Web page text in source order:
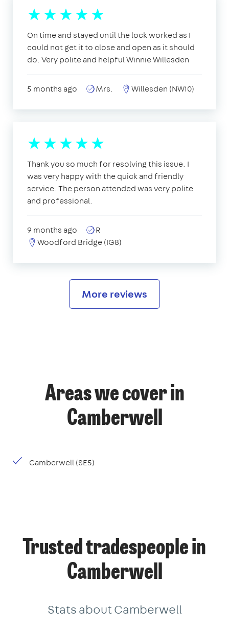
On time and stayed until the lock worked as I
could not get it to close and open as it should
do. Very polite and helpful Winnie Willesden
5 months ago Mrs. Willesden (NW10)
Thank you so much for resolving this issue. I
was very happy with the quick and friendly
service. The person attended was very polite
and professional.
9 months ago
R
Woodford Bridge (IG8)
More reviews
Areas we cover in
Camberwell
Camberwell (SE5)
Trusted tradespeople in
Camberwell
Stats about Camberwell